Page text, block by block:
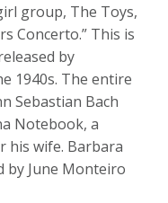
group, The Toys,
Concerto.” This is
by
1940s. The entire
Sebastian Bach
Notebook, a
his wife. Barbara
by June Monteiro